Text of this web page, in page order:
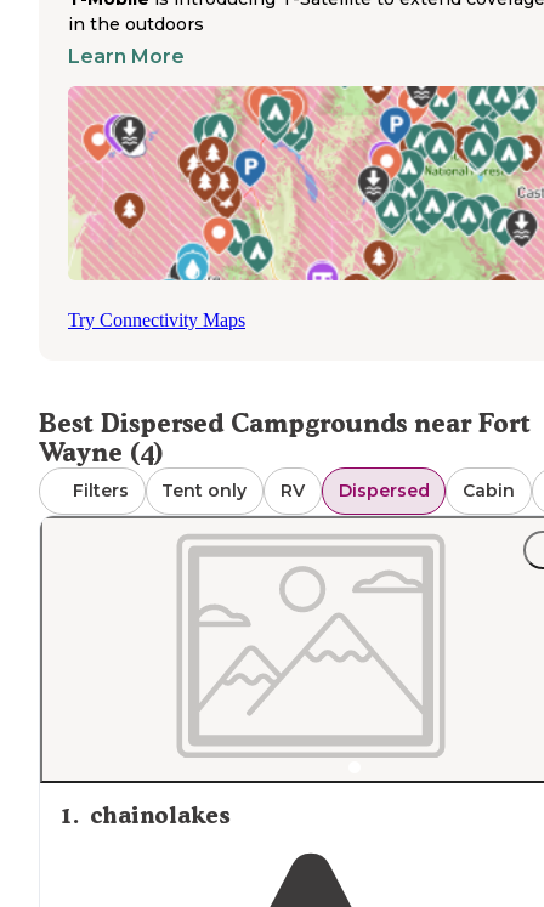
by location and season, with some sites permitting
while others restrict them. Campers should verify
The dispersed camping near Fort Wayne provides
opportunities for wildlife viewing and quiet recreation.
near water bodies feature abundant wildlife, particularly
night. The primitive nature of these areas appeals to
seeking a more natural stay away from developed
Camping areas like theDelphosSection of the Buckeye
in nearby Ohio provide backpacking options with small
wildlife, and the tree frogs and bull frogs will lull you to
in the outdoors
Learn More
Try Connectivity Maps
Best Dispersed Campgrounds near Fort
Wayne (4)
Filters Tent only RV Dispersed Cabin
1. chainolakes